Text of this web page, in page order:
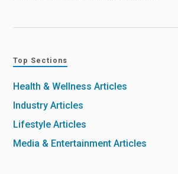
Top Sections
Health & Wellness Articles
Industry Articles
Lifestyle Articles
Media & Entertainment Articles